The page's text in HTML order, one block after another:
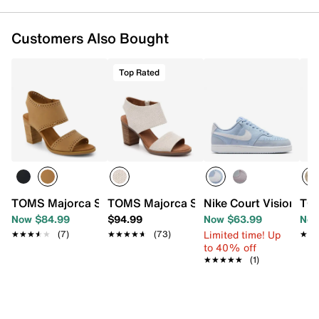
FEATURES
Inside zipper closure
Polyester lining
Custom Cloudbound™ foam footbed
3” stacked block heel
Rubber sole
Imported
Customers Also Bought
TOMS Majorca Sandal - Women's
Now $84.99
★★★★★
★★★★★ (7)
Top Rated
TOMS Majorca Sandal - Women's
$94.99
★★★★★
★★★★★ (73)
Nike Court Vision
Now $63.99
Limited time! Up
to 40% off
★★★★★
★★★★★ (1)